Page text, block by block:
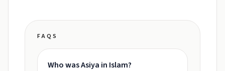
FAQS
Who was Asiya in Islam?